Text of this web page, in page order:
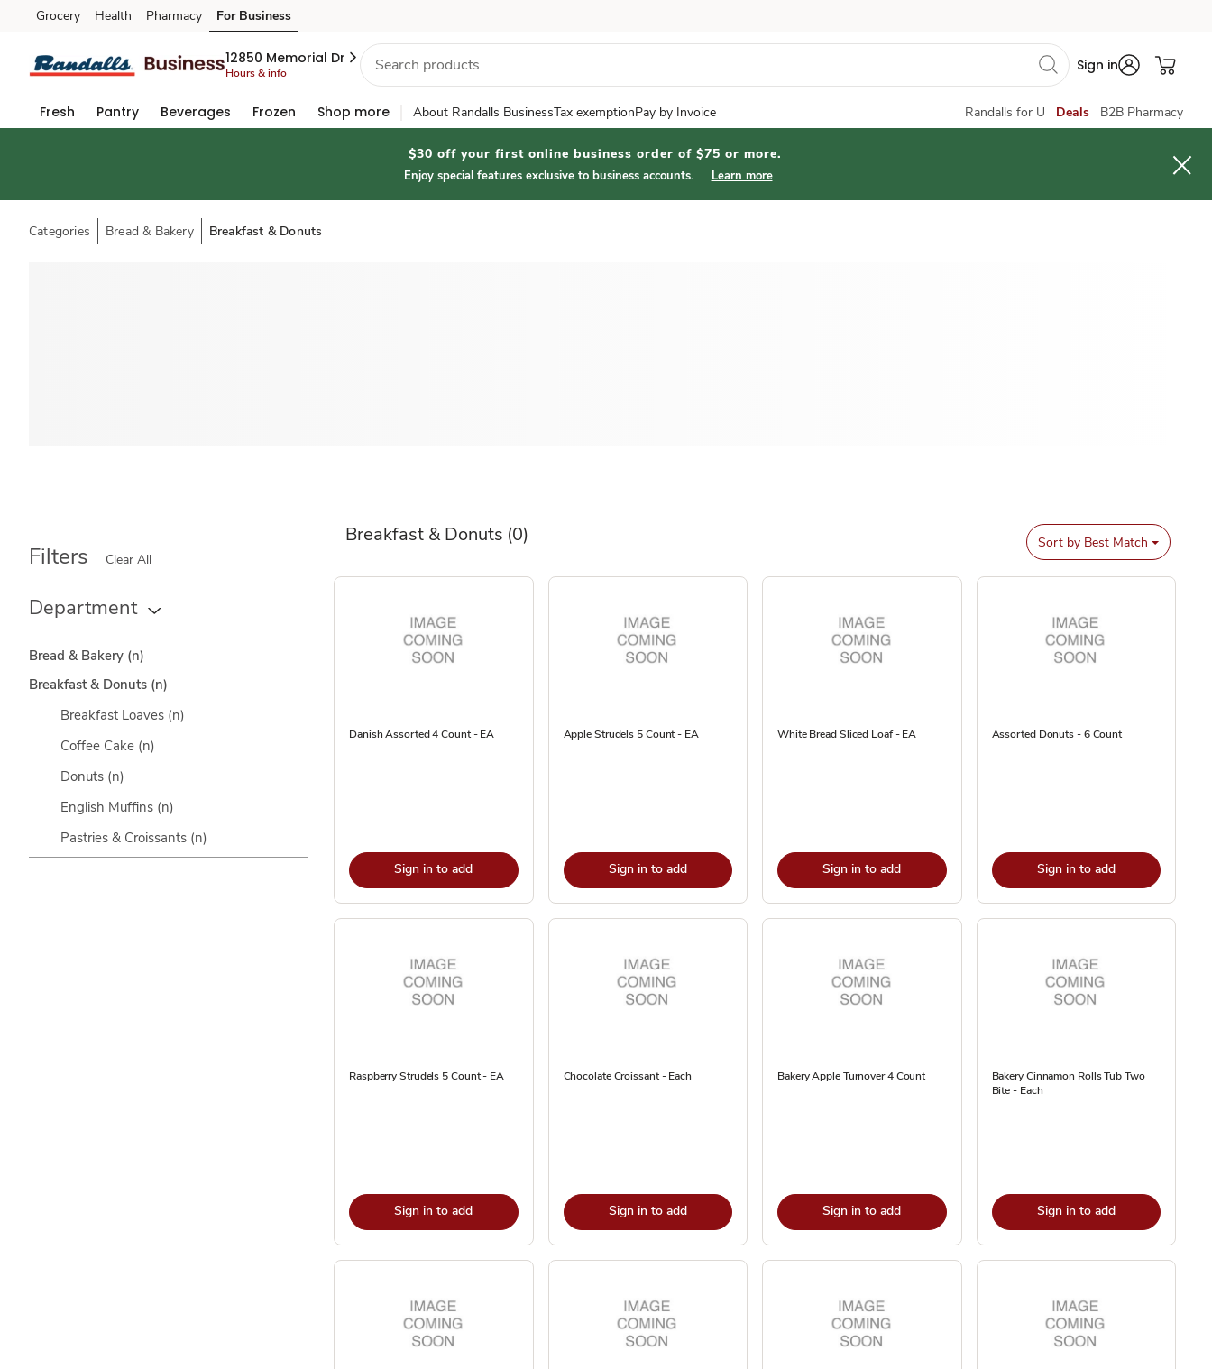
Skip to search
Skip to main content
Skip to cookie settings
Skip to chat
Grocery Health Pharmacy For Business
12850 Memorial Dr
Hours & info Sign in
Fresh Pantry Beverages Frozen Shop more About Randalls BusinessTax exemptionPay by Invoice Randalls for U Deals B2B Pharmacy
$30 off your first online business order of $75 or more.
Enjoy special features exclusive to business accounts. Learn more
Categories Bread & Bakery Breakfast & Donuts
Breakfast & Donuts (0)
Filters Clear All
Department
Bread & Bakery (n)
Breakfast & Donuts (n)
Breakfast Loaves (n)
Coffee Cake (n)
Donuts (n)
English Muffins (n)
Pastries & Croissants (n)
Sort by Best Match
Danish Assorted 4 Count - EA
Sign in to add
Apple Strudels 5 Count - EA
Sign in to add
White Bread Sliced Loaf - EA
Sign in to add
Assorted Donuts - 6 Count
Sign in to add
Raspberry Strudels 5 Count - EA
Sign in to add
Chocolate Croissant - Each
Sign in to add
Bakery Apple Turnover 4 Count
Sign in to add
Bakery Cinnamon Rolls Tub Two
Bite - Each
Sign in to add